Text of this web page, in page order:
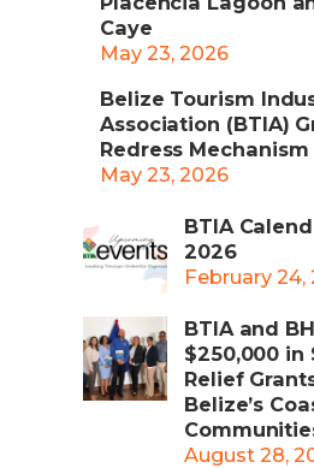
Caye
May 23, 2026
Belize Tourism
Association (BTIA)
Redress Mechanism
May 23, 2026
BTIA
2026
February 24,
BTIA and
$250,000 in
Relief
Belize’s
August 28,